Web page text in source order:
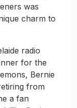
was
charm to
radio
for the
Bernie
from
a fan